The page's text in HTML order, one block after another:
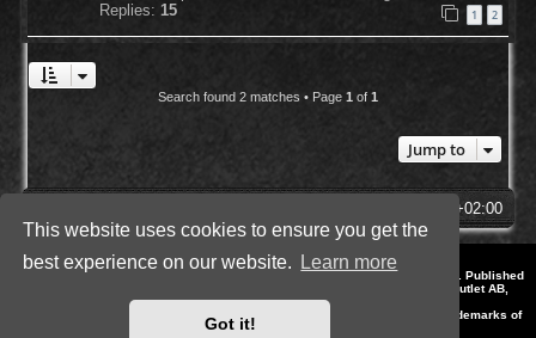
This website uses cookies to ensure you get the
best experience on our website.
Learn more
Got it!
Replies: 15 1 2
Search found 2 matches • Page 1 of 1
Jump to
UTC+02:00
Style by IT-Huskys for
© 2014-2023 by THQNordic GmbH, Austria. Published
by THQNordic GmbH. SpellForce is a registered trademark of GO Game Outlet AB,
Sweden.
All other brands, product names and logos are trademarks or registered trademarks of
their respective owners. Website and Domain by IT-Huskys